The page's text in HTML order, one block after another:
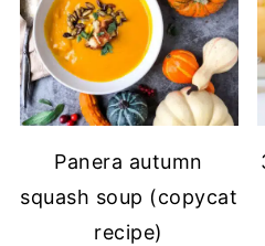
Panera autumn
squash soup (copycat
recipe)